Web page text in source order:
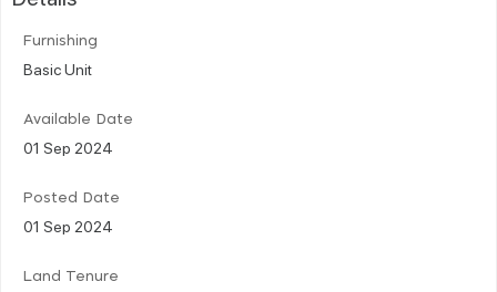
Furnishing
Basic Unit
Available Date
01 Sep 2024
Posted Date
01 Sep 2024
Land Tenure